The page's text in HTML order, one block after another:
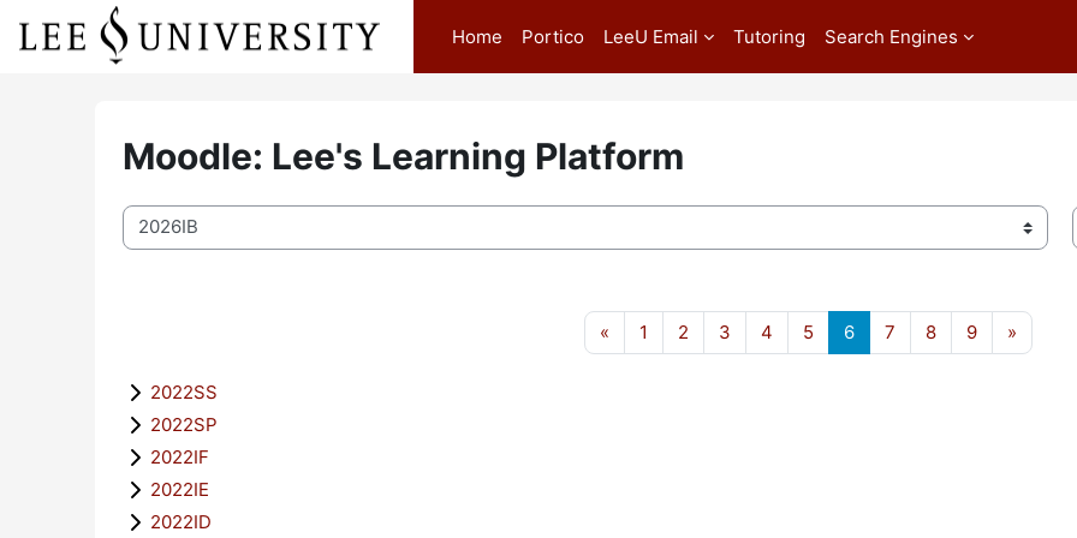
Skip to main content
Home
Portico LeeU Email Tutoring Search Engines
Moodle: Lee's Learning Platform
Course categories
«Previous page
1 Page 1
2Page 2
3Page 3
4Page 4
5Page 5
6Page 6
7Page 7
8Page 8
9Page 9
»Next
2022SS
2022SP
2022IF
2022IE
2022ID